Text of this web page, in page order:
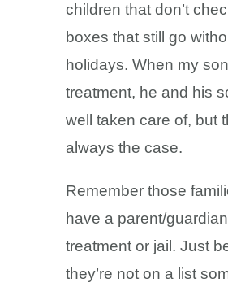
children that don’t
boxes that still go
holidays. When my
treatment, he and his
well taken care of, but
always the case.
Remember those
have a parent/
treatment or jail. Just
they’re not on a list